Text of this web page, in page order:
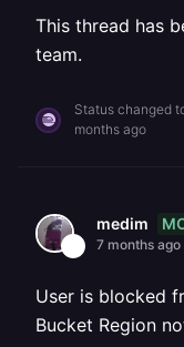
This thread has
team.
Status changed
months ago
medim
7 months ago
User is blocked
Bucket Region